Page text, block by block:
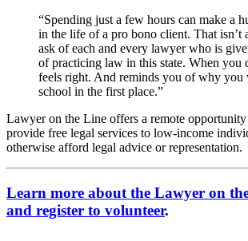
“Spending just a few hours can make a
in the life of a pro bono client. That isn’t
ask of each and every lawyer who is
of practicing law in this state. When you
feels right. And reminds you of why you
school in the first place.”
Lawyer on the Line offers a remote
provide free legal services to low-income
otherwise afford legal advice or representation.
Learn more about the Lawyer on
and register to volunteer.